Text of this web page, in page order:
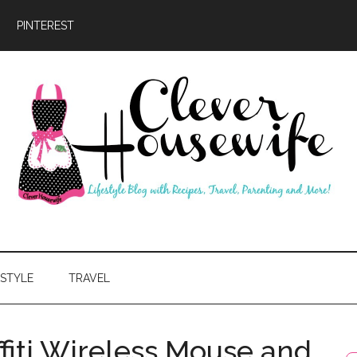
PINTEREST
TRAVEL